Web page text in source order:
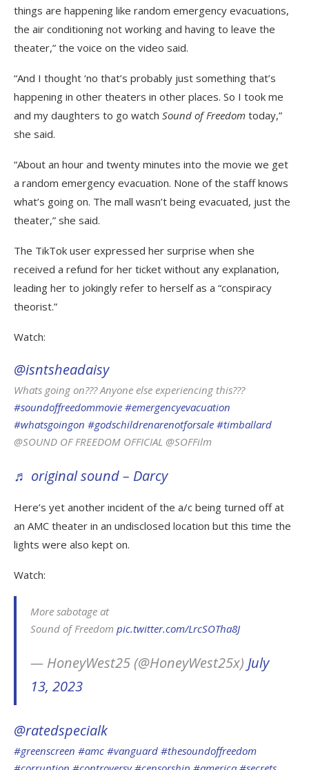
things are happening like random emergency evacuations,
the air conditioning not working and having to leave the
theater,” the voice on the video said.
“And I thought ‘no that’s probably just something that’s
happening in other theaters in other places. So I took me
and my daughters to go watch Sound of Freedom today,”
she said.
“About an hour and twenty minutes into the movie we get
a random emergency evacuation. None of the staff knows
what’s going on. The mall wasn’t being evacuated, just the
theater,” she said.
The TikTok user expressed her surprise when she
received a refund for her ticket without any explanation,
leading her to jokingly refer to herself as a “conspiracy
theorist.”
Watch:
@isntsheadaisy
Whats going on??? Anyone else experiencing this???
#soundoffreedommovie #emergencyevacuation
#whatsgoingon #godschildrenarenotforsale #timballard
@SOUND OF FREEDOM OFFICIAL @SOFFilm
♬ original sound – Darcy
Here’s yet another incident of the a/c being turned off at
an AMC theater in an undisclosed location but this time the
lights were also kept on.
Watch:
More sabotage at
Sound of Freedom pic.twitter.com/LrcSOTha8J
— HoneyWest25 (@HoneyWest25x) July
13, 2023
@ratedspecialk
#greenscreen #amc #vanguard #thesoundoffreedom